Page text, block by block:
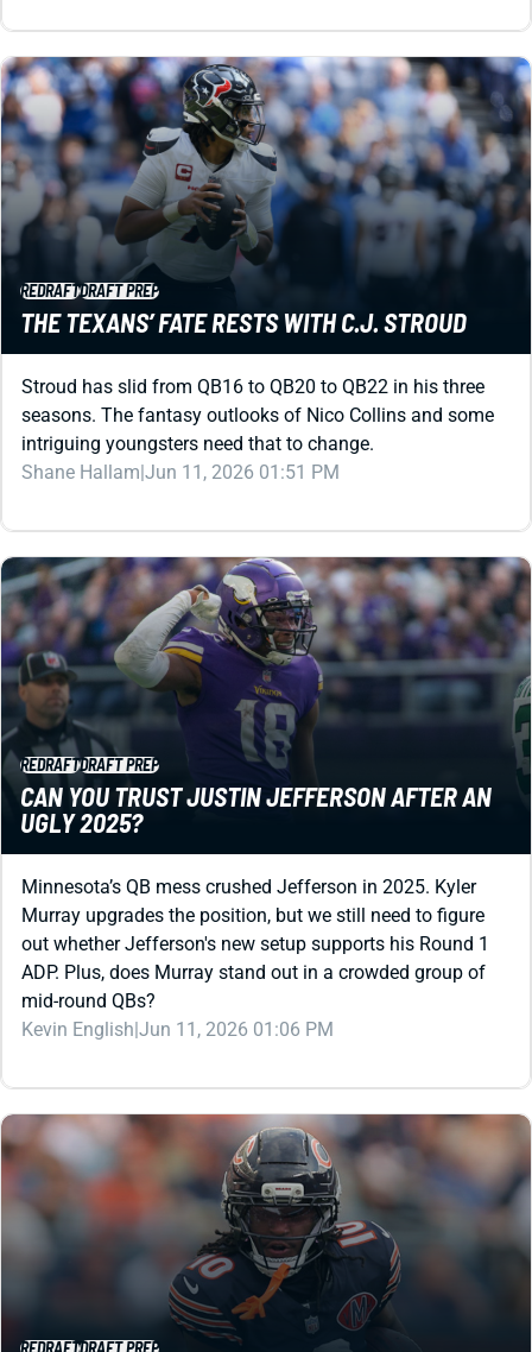
REDRAFT DRAFT PREP
THE TEXANS’ FATE RESTS WITH C.J. STROUD
Stroud has slid from QB16 to QB20 to QB22 in his three
seasons. The fantasy outlooks of Nico Collins and some
intriguing youngsters need that to change.
Shane Hallam|Jun 11, 2026 01:51 PM
REDRAFTDRAFT PREP
CAN YOU TRUST JUSTIN JEFFERSON AFTER AN
UGLY 2025?
Minnesota’s QB mess crushed Jefferson in 2025. Kyler
Murray upgrades the position, but we still need to figure
out whether Jefferson's new setup supports his Round 1
ADP. Plus, does Murray stand out in a crowded group of
mid-round QBs?
Kevin English|Jun 11, 2026 01:06 PM
ARE THE BEARS OVERHYPED OR UNDERPRICED?